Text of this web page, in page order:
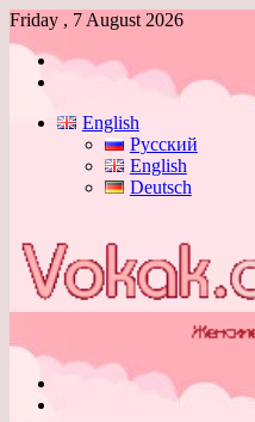
Friday , 7 August 2026
Log
English
Русский
English
Deutsch